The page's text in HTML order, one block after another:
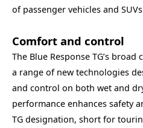
of passenger vehicles and
Comfort and control
The Blue Response TG’s
a range of new technologies
and control on both wet and
performance enhances safety
TG designation, short for